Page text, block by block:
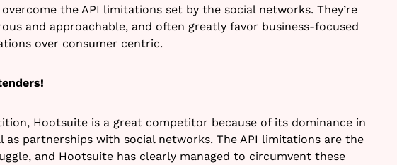
the API limitations set by the social networks. They’re
and approachable, and often greatly favor business-focused
over consumer centric.
Hootsuite is a great competitor because of its dominance in
as partnerships with social networks. The API limitations are the
and Hootsuite has clearly managed to circumvent these